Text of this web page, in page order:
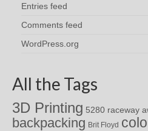
Entries feed
Comments feed
WordPress.org
All the Tags
3D Printing 5280 raceway
backpacking Brit Floyd